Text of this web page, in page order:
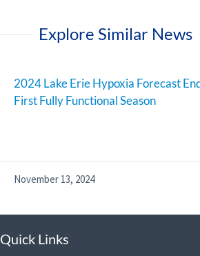
Explore Similar News
2024 Lake Erie Hypoxia Forecast
First Fully Functional Season
November 13, 2024
Quick Links